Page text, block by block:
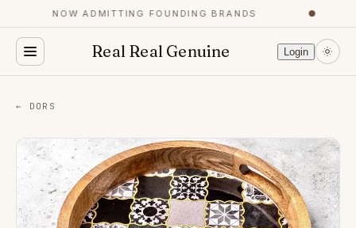
NOW ADMITTING FOUNDING BRANDS
Real Real Genuine Login
← DORS